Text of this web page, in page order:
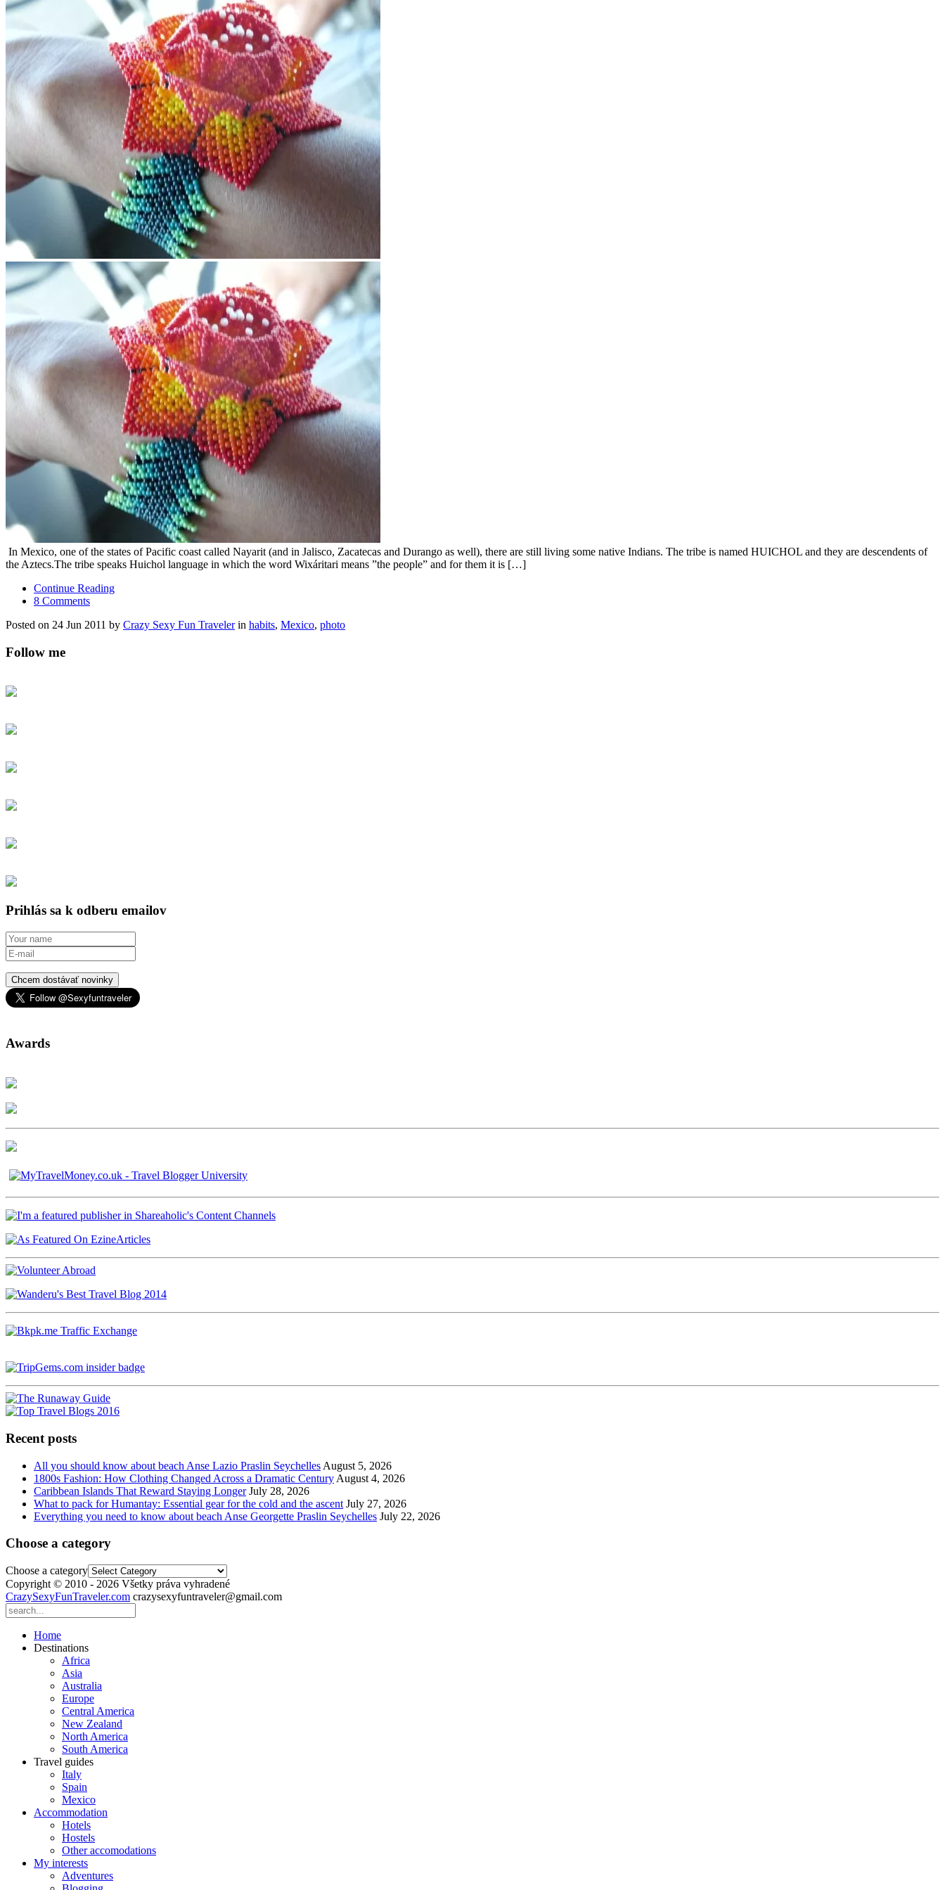
In Mexico, one of the states of Pacific coast called Nayarit (and in Jalisco, Zacatecas and Durango as well), there are still living some native Indians. The tribe is named HUICHOL and they are descendents of
the Aztecs.The tribe speaks Huichol language in which the word Wixáritari means ”the people” and for them it is […]
Continue Reading
8 Comments
Posted on 24 Jun 2011 by Crazy Sexy Fun Travelerin habits, Mexico, photo
Follow me
Prihlás sa k odberu emailov
Chcem dostávať novinky
Awards
Recent posts
All you should know about beach Anse Lazio Praslin Seychelles August 5, 2026
1800s Fashion: How Clothing Changed Across a Dramatic Century August 4, 2026
Caribbean Islands That Reward Staying Longer July 28, 2026
What to pack for Humantay: Essential gear for the cold and the ascent July 27, 2026
Everything you need to know about beach Anse Georgette Praslin Seychelles July 22, 2026
Choose a category
Choose a category
Copyright © 2010 - 2026 Všetky práva vyhradené
CrazySexyFunTraveler.com crazysexyfuntraveler@gmail.com
Home
Destinations
Africa
Asia
Australia
Europe
Central America
New Zealand
North America
South America
Travel guides
Italy
Spain
Mexico
Accommodation
Hotels
Hostels
Other accomodations
My interests
Adventures